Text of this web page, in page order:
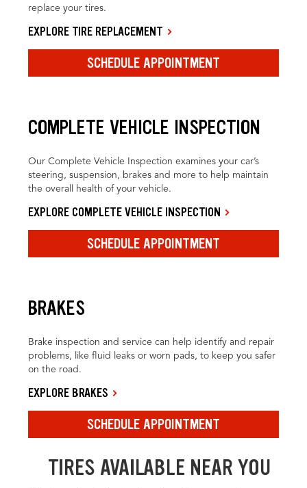
replace your tires.
EXPLORE TIRE REPLACEMENT
SCHEDULE APPOINTMENT
COMPLETE VEHICLE INSPECTION
Our Complete Vehicle Inspection examines your car’s
steering, suspension, brakes and more to help maintain
the overall health of your vehicle.
EXPLORE COMPLETE VEHICLE INSPECTION
SCHEDULE APPOINTMENT
BRAKES
Brake inspection and service can help identify and repair
problems, like fluid leaks or worn pads, to keep you safer
on the road.
EXPLORE BRAKES
SCHEDULE APPOINTMENT
TIRES AVAILABLE NEAR YOU